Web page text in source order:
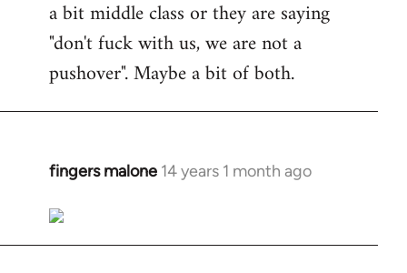
a bit middle class or they are saying
"don't fuck with us, we are not a
pushover". Maybe a bit of both.
fingers malone 14 years 1 month ago
In
to
Welcome